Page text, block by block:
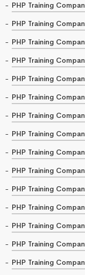
PHP Training
PHP Training
PHP Training
PHP Training
PHP Training
PHP Training
PHP Training
PHP Training
PHP Training
PHP Training
PHP Training
PHP Training
PHP Training
PHP Training
PHP Training